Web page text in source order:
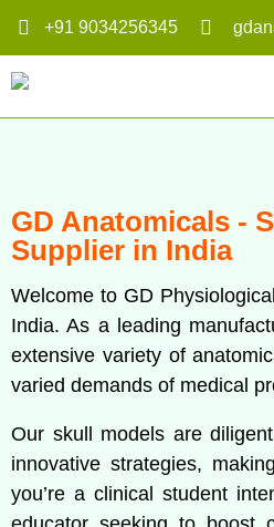
+91 9034256345
GD Anatomicals -
Supplier in India
Welcome to GD
India. As a leading
extensive variety of
varied demands of medical
Our skull models are
innovative strategies,
you’re a clinical student